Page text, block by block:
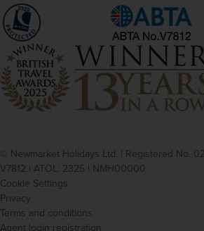
© Newmarket Holidays Ltd. | Registered No.
V7812 | ATOL: 2325 | NMH00000
Cookie Settings
Privacy
Terms and conditions